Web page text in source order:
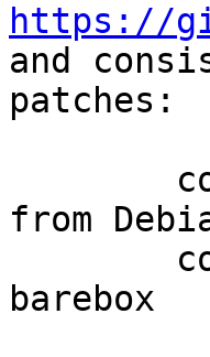
https://
and
patches:
from
barebox